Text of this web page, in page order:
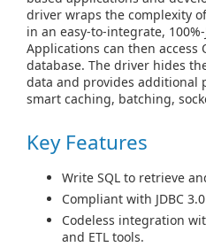
driver wraps the complexity
in an easy-to-integrate, 100%-
Applications can then access
database. The driver hides
data and provides additional
smart caching, batching,
Key Features
Write SQL to retrieve
Compliant with JDBC
Codeless integration
and ETL tools.